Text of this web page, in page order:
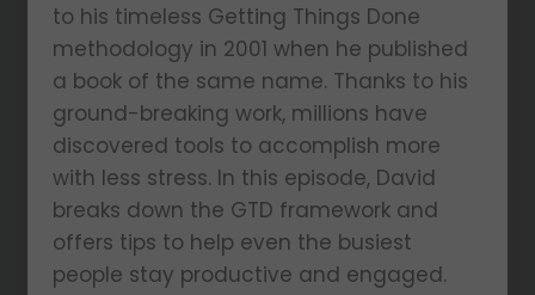
to his timeless Getting Things Done
methodology in 2001 when he published
a book of the same name. Thanks to his
ground-breaking work, millions have
discovered tools to accomplish more
with less stress. In this episode, David
breaks down the GTD framework and
offers tips to help even the busiest
people stay productive and engaged.